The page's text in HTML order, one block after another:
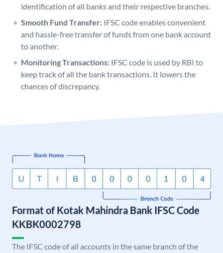
identification of all banks and their respective branches.
Smooth Fund Transfer: IFSC code enables convenient
and hassle-free transfer of funds from one bank account
to another.
Monitoring Transactions: IFSC code is used by RBI to
keep track of all the bank transactions. It lowers the
chances of discrepancy.
Format of Kotak Mahindra Bank IFSC Code
KKBK0002798
The IFSC code of all accounts in the same branch of the